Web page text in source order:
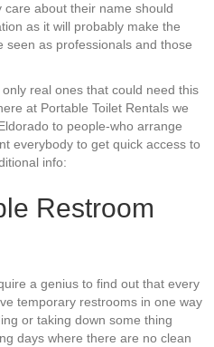
about their name should
as it will probably make the
as professionals and those
real ones that could need this
at Portable Toilet Rentals we
to people-who arrange
everybody to get quick access to
info:
Restroom
a genius to find out that every
temporary restrooms in one way
or taking down some thing
days where there are no clean